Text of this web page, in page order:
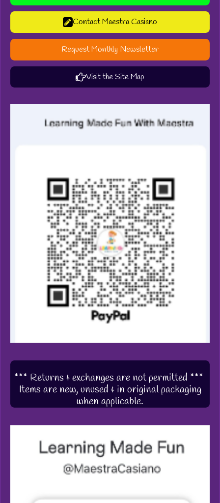
Contact Maestra Casiano
Request Monthly Newsletter
Visit the Site Map
*** Returns & exchanges are not permitted ***
Items are new, unused & in original packaging
when applicable.